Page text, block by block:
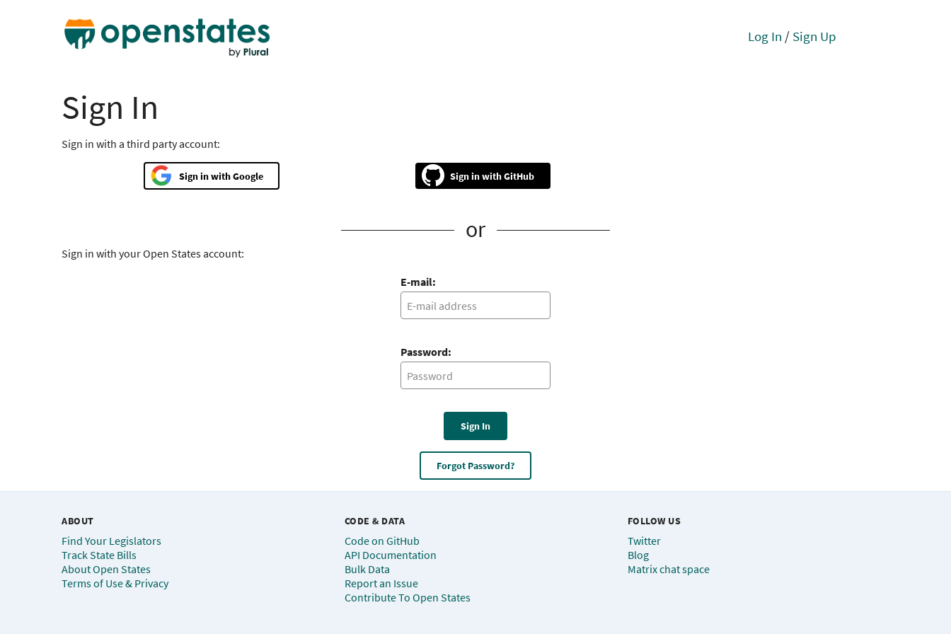
Log In / Sign Up
Sign In
Sign in with a third party account:
Google GitHub
or
Sign in with your Open States account:
E-mail:
Password:
Sign In
Forgot Password?
ABOUT
Find Your Legislators
Track State Bills
About Open States
Terms of Use & Privacy
CODE & DATA
Code on GitHub
API Documentation
Bulk Data
Report an Issue
Contribute To Open States
FOLLOW US
Twitter
Blog
Matrix chat space